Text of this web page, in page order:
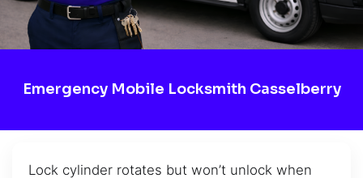
Emergency Mobile Locksmith Casselberry
Lock cylinder rotates but won’t unlock when